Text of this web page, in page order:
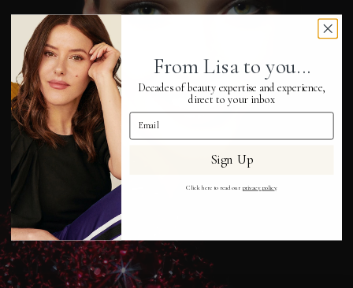
Complexion
Skincare
Lips
Eyes
Accessories
Jewellery
From Lisa to you...
Decades of beauty expertise and experience,
direct to your inbox
Email Address
Sign Up
Click here to read our privacy policy.